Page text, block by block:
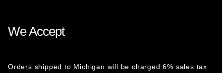
We Accept
Orders shipped to Michigan will be charged 6% sales tax